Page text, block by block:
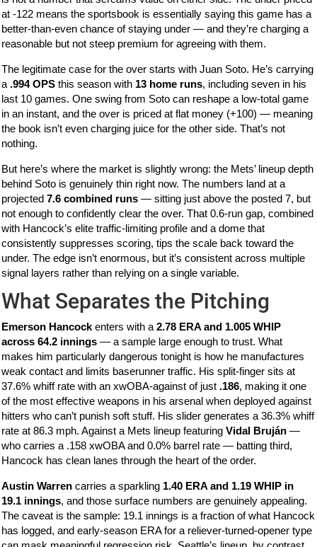
at -122 means the sportsbook is essentially saying this game has a
better-than-even chance of staying under — and they’re charging a
reasonable but not steep premium for agreeing with them.
The legitimate case for the over starts with Juan Soto. He’s carrying
a .994 OPS this season with 13 home runs, including seven in his
last 10 games. One swing from Soto can reshape a low-total game
in an instant, and the over is priced at flat money (+100) — meaning
the book isn’t even charging juice for the other side. That’s not
nothing.
But here’s where the market is slightly wrong: the Mets’ lineup depth
behind Soto is genuinely thin right now. The numbers land at a
projected7.6 combined runs — sitting just above the posted 7, but
not enough to confidently clear the over. That 0.6-run gap, combined
with Hancock’s elite traffic-limiting profile and a dome that
consistently suppresses scoring, tips the scale back toward the
under. The edge isn’t enormous, but it’s consistent across multiple
signal layers rather than relying on a single variable.
What Separates the Pitching
Emerson Hancockenters with a2.78 ERA and 1.005 WHIP
across 64.2 innings — a sample large enough to trust. What
makes him particularly dangerous tonight is how he manufactures
weak contact and limits baserunner traffic. His split-finger sits at
37.6% whiff rate with an xwOBA-against of just .186, making it one
of the most effective weapons in his arsenal when deployed against
hitters who can’t punish soft stuff. His slider generates a 36.3% whiff
rate at 86.3 mph. Against a Mets lineup featuringVidal Bruján —
who carries a .158 xwOBA and 0.0% barrel rate — batting third,
Hancock has clean lanes through the heart of the order.
Austin Warren carries a sparkling 1.40 ERA and 1.19 WHIP in
19.1 innings, and those surface numbers are genuinely appealing.
The caveat is the sample: 19.1 innings is a fraction of what Hancock
has logged, and early-season ERA for a reliever-turned-opener type